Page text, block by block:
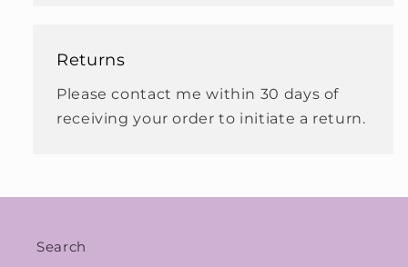
Returns
Please contact me within 30 days of
receiving your order to initiate a return.
Search